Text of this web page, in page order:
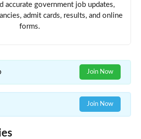
accurate government job updates,
admit cards, results, and online
forms.
Join Now
Join Now